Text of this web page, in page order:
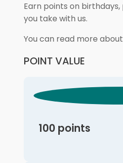
Earn points on
you take with us.
You can read more
POINT VALUE
100 points